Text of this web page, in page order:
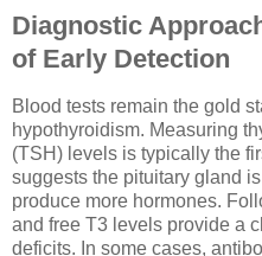
Diagnostic
of Early Detection
Blood tests remain the gold
hypothyroidism. Measuring
(TSH) levels is typically the
suggests the pituitary gland
produce more hormones.
and free T3 levels provide a
deficits. In some cases,